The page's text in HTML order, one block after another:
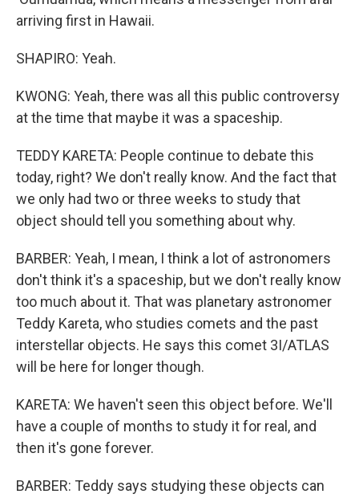
arriving first in Hawaii.
SHAPIRO: Yeah.
KWONG: Yeah, there was all this public controversy
at the time that maybe it was a spaceship.
TEDDY KARETA: People continue to debate this
today, right? We don't really know. And the fact that
we only had two or three weeks to study that
object should tell you something about why.
BARBER: Yeah, I mean, I think a lot of astronomers
don't think it's a spaceship, but we don't really know
too much about it. That was planetary astronomer
Teddy Kareta, who studies comets and the past
interstellar objects. He says this comet 3I/ATLAS
will be here for longer though.
KARETA: We haven't seen this object before. We'll
have a couple of months to study it for real, and
then it's gone forever.
BARBER: Teddy says studying these objects can